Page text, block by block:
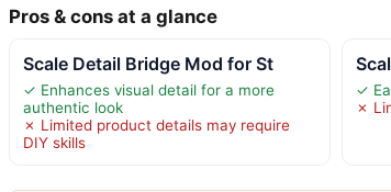
Pros & cons at a glance
Scale Detail Bridge Mod for St
✓ Enhances visual detail for a more
authentic look
✗ Limited product details may require
DIY skills
✓
✗